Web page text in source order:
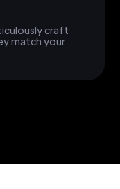
craft
match your